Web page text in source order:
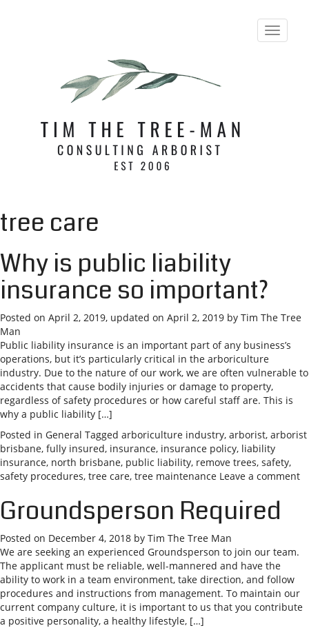
T
o
tree care
Why is public liability
insurance so important?
Posted on April 2, 2019, updated on April 2, 2019 by Tim The Tree
Man
Public liability insurance is an important part of any business’s
operations, but it’s particularly critical in the arboriculture
industry. Due to the nature of our work, we are often vulnerable to
accidents that cause bodily injuries or damage to property,
regardless of safety procedures or how careful staff are. This is
why a public liability […]
Posted in General Tagged arboriculture industry, arborist, arborist
brisbane, fully insured, insurance, insurance policy, liability
insurance, north brisbane, public liability, remove trees, safety,
safety procedures, tree care, tree maintenance Leave a comment
Groundsperson Required
Posted on December 4, 2018 by Tim The Tree Man
We are seeking an experienced Groundsperson to join our team.
The applicant must be reliable, well-mannered and have the
ability to work in a team environment, take direction, and follow
procedures and instructions from management. To maintain our
current company culture, it is important to us that you contribute
a positive personality, a healthy lifestyle, […]